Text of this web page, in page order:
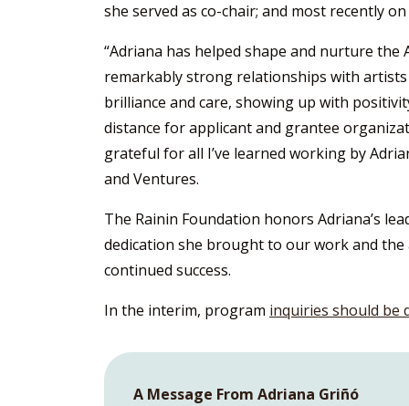
she served as co-chair; and most recently
“Adriana has helped shape and nurture
remarkably strong relationships with
brilliance and care, showing up with
distance for applicant and grantee
grateful for all I’ve learned working by
and Ventures.
The Rainin Foundation honors Adriana’s
dedication she brought to our work and the
continued success.
In the interim, program inquiries should be
A Message From Adriana Griñó